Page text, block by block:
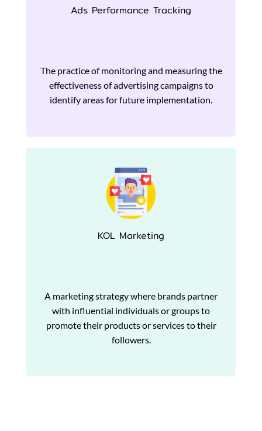
Ads Performance Tracking
The practice of monitoring and measuring the
effectiveness of advertising campaigns to
identify areas for future implementation.
KOL Marketing
A marketing strategy where brands partner
with influential individuals or groups to
promote their products or services to their
followers.